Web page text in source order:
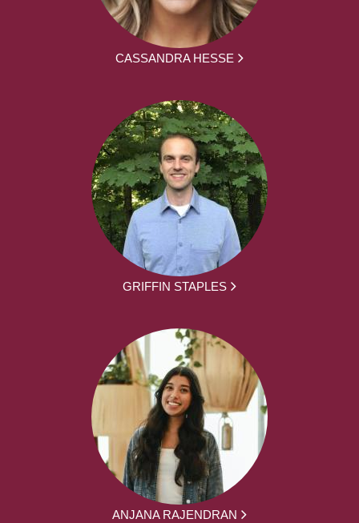
CASSANDRA HESSE
GRIFFIN STAPLES
ANJANA RAJENDRAN